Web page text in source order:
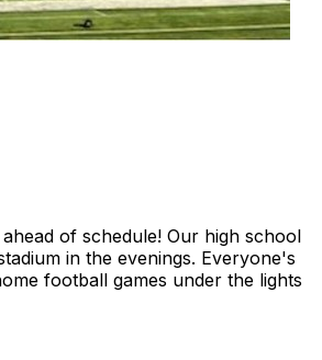
of schedule! Our high school
in the evenings. Everyone's
football games under the lights